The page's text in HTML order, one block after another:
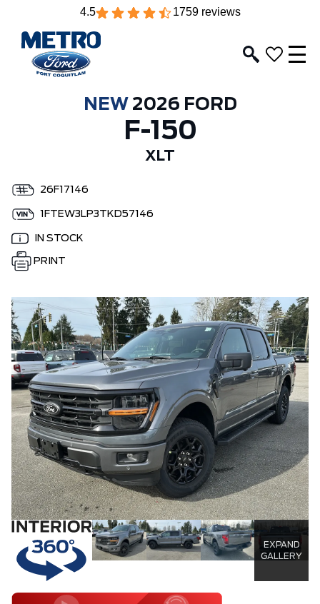
4.5 1759 reviews
NEW 2026 FORD
F-150
XLT
26F17146
1FTEW3LP3TKD57146
IN STOCK
PRINT
EXPAND
GALLERY